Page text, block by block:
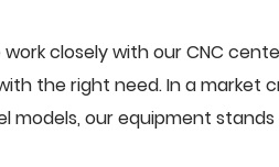
work closely with our CNC
the right need. In a market
models, our equipment